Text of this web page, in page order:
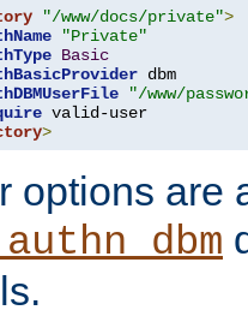
"/www/docs/private">
"Private"
Basic
dbm
"/www/
>
options are